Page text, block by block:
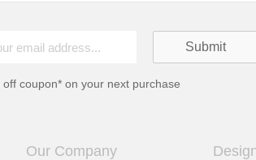
off coupon* on your next purchase
Our Company